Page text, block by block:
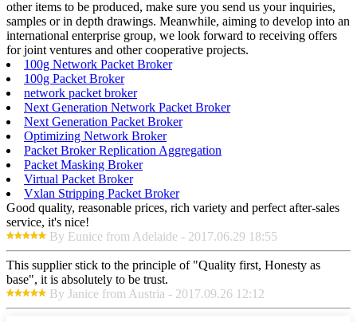
other items to be produced, make sure you send us your inquiries,
samples or in depth drawings. Meanwhile, aiming to develop into an
international enterprise group, we look forward to receiving offers
for joint ventures and other cooperative projects.
100g Network Packet Broker
100g Packet Broker
network packet broker
Next Generation Network Packet Broker
Next Generation Packet Broker
Optimizing Network Broker
Packet Broker Replication Aggregation
Packet Masking Broker
Virtual Packet Broker
Vxlan Stripping Packet Broker
Good quality, reasonable prices, rich variety and perfect after-sales
service, it's nice!
By Eunice from Adelaide - 2017.06.29 18:55
This supplier stick to the principle of "Quality first, Honesty as
base", it is absolutely to be trust.
By Janice from Austria - 2017.09.26 12:12